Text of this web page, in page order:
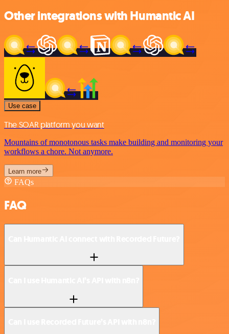
Other integrations with Humantic AI
Use case
The SOAR platform you want
Mountains of monotonous tasks make building and monitoring your
workflows a chore. Not anymore.
Learn more
FAQs
FAQ